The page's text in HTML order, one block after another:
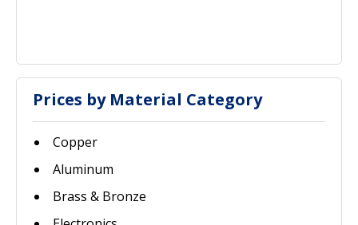
Prices by Material Category
Copper
Aluminum
Brass & Bronze